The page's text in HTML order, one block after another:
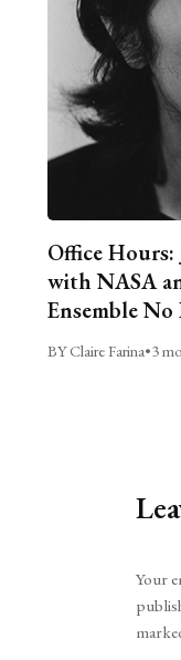
Office Hours:
with NASA
Ensemble No
BY Claire Farina•3
Your